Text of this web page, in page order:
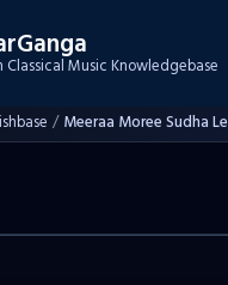
Classical Music Knowledgebase
/ Meeraa Moree Sudha Le